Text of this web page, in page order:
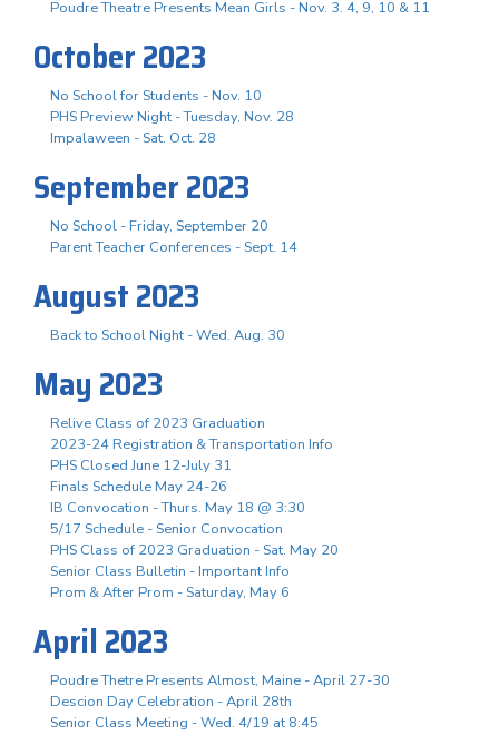
Poudre Theatre Presents Mean Girls - Nov. 3. 4, 9, 10 & 11
October 2023
No School for Students - Nov. 10
PHS Preview Night - Tuesday, Nov. 28
Impalaween - Sat. Oct. 28
September 2023
No School - Friday, September 20
Parent Teacher Conferences - Sept. 14
August 2023
Back to School Night - Wed. Aug. 30
May 2023
Relive Class of 2023 Graduation
2023-24 Registration & Transportation Info
PHS Closed June 12-July 31
Finals Schedule May 24-26
IB Convocation - Thurs. May 18 @ 3:30
5/17 Schedule - Senior Convocation
PHS Class of 2023 Graduation - Sat. May 20
Senior Class Bulletin - Important Info
Prom & After Prom - Saturday, May 6
April 2023
Poudre Thetre Presents Almost, Maine - April 27-30
Descion Day Celebration - April 28th
Senior Class Meeting - Wed. 4/19 at 8:45